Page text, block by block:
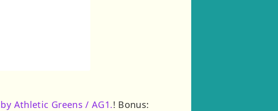
Athletic Greens / AG1.! Bonus: